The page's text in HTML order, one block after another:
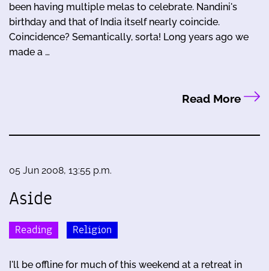
been having multiple melas to celebrate. Nandini's
birthday and that of India itself nearly coincide.
Coincidence? Semantically, sorta! Long years ago we
made a …
Read More
05 Jun 2008, 13:55 p.m.
Aside
Reading Religion
I'll be offline for much of this weekend at a retreat in